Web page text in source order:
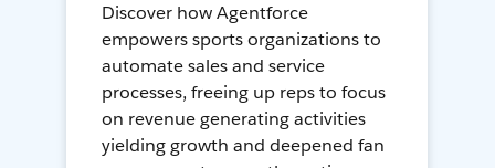
Discover how Agentforce
empowers sports organizations to
automate sales and service
processes, freeing up reps to focus
on revenue generating activities
yielding growth and deepened fan